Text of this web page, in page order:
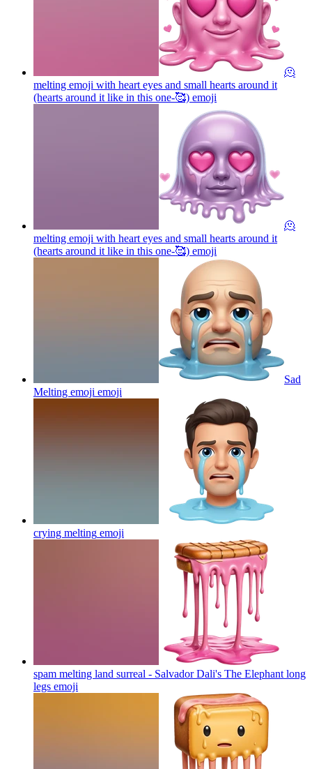
🫠
melting emoji with heart eyes and small hearts around it
(hearts around it like in this one-🥰) emoji
🫠
melting emoji with heart eyes and small hearts around it
(hearts around it like in this one-🥰) emoji
Sad
Melting emoji emoji
crying melting emoji
spam melting land surreal - Salvador Dali's The Elephant long
legs emoji